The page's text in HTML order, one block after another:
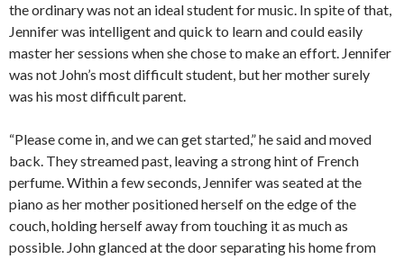
the ordinary was not an ideal student for music. In spite of that,
Jennifer was intelligent and quick to learn and could easily
master her sessions when she chose to make an effort. Jennifer
was not John’s most difficult student, but her mother surely
was his most difficult parent.
“Please come in, and we can get started,” he said and moved
back. They streamed past, leaving a strong hint of French
perfume. Within a few seconds, Jennifer was seated at the
piano as her mother positioned herself on the edge of the
couch, holding herself away from touching it as much as
possible. John glanced at the door separating his home from